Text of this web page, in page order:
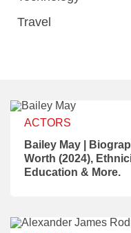
Travel
ACTORS
Bailey May |
Worth (2024),
Education & More.